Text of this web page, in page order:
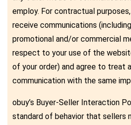
employ. For contractual
receive communications
promotional and/or commercial
respect to your use of the
of your order) and agree to treat
communication with the same
obuy’s Buyer-Seller Interaction
standard of behavior that sellers